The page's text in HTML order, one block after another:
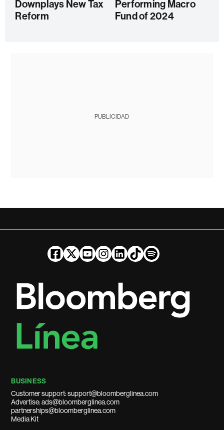
Downplays New Tax
Reform
Performing Macro
Fund of 2024
PUBLICIDAD
BUSINESS
Customer support: support@bloomberglinea.com
Advertise: ads@bloomberglinea.com
partnerships@bloomberglinea.com
Media Kit